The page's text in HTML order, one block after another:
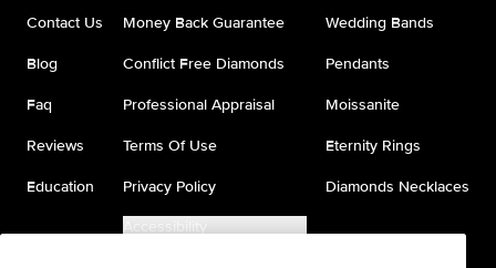
Contact Us
Blog
Faq
Reviews
Education
Money Back Guarantee
Conflict Free Diamonds
Professional Appraisal
Terms Of Use
Privacy Policy
Accessibility
Wedding Bands
Pendants
Moissanite
Eternity Rings
Diamonds Necklaces